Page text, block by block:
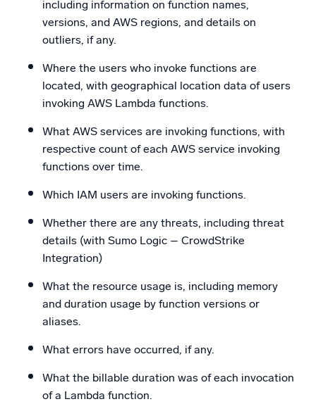
including information on function names,
versions, and AWS regions, and details on
outliers, if any.
Where the users who invoke functions are
located, with geographical location data of users
invoking AWS Lambda functions.
What AWS services are invoking functions, with
respective count of each AWS service invoking
functions over time.
Which IAM users are invoking functions.
Whether there are any threats, including threat
details (with Sumo Logic – CrowdStrike
Integration)
What the resource usage is, including memory
and duration usage by function versions or
aliases.
What errors have occurred, if any.
What the billable duration was of each invocation
of a Lambda function.